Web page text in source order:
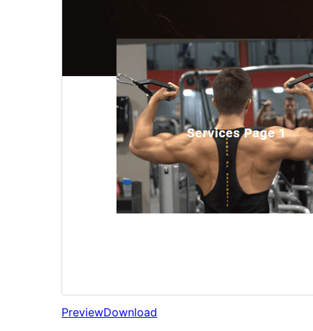
PreviewDownload